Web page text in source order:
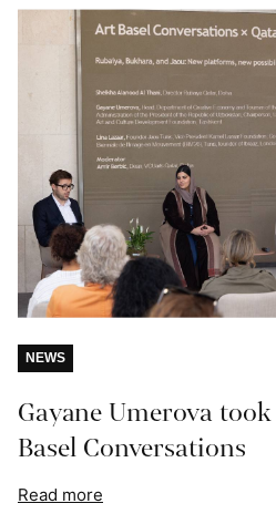
NEWS
Gayane Umerova
Basel Conversations
Read more